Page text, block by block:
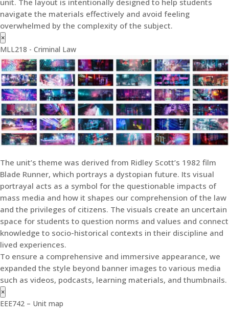
navigate the materials effectively and avoid feeling
overwhelmed by the complexity of the subject.
×
MLL218 - Criminal Law
The unit’s theme was derived from Ridley Scott’s 1982 film
Blade Runner, which portrays a dystopian future. Its visual
portrayal acts as a symbol for the questionable impacts of
mass media and how it shapes our comprehension of the law
and the privileges of citizens. The visuals create an uncertain
space for students to question norms and values and connect
knowledge to socio-historical contexts in their discipline and
lived experiences.
To ensure a comprehensive and immersive appearance, we
expanded the style beyond banner images to various media
such as videos, podcasts, learning materials, and thumbnails.
×
EEE742 – Unit map